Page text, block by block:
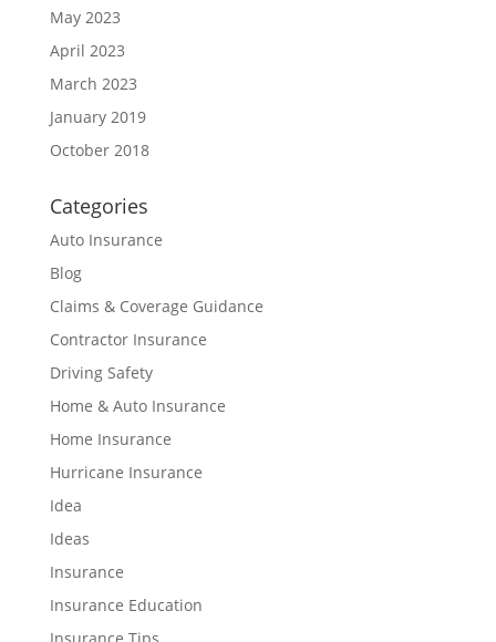
May 2023
April 2023
March 2023
January 2019
October 2018
Categories
Auto Insurance
Blog
Claims & Coverage Guidance
Contractor Insurance
Driving Safety
Home & Auto Insurance
Home Insurance
Hurricane Insurance
Idea
Ideas
Insurance
Insurance Education